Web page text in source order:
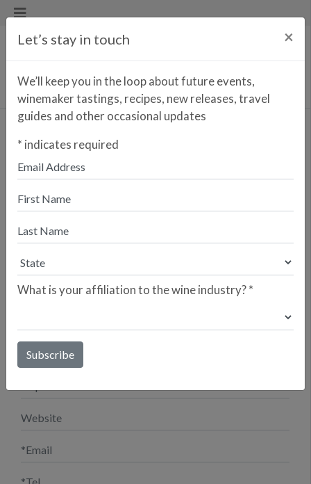
Please fill out this form to have your store
listed for this wine.
* indicates a required field
Let’s stay in touch ×
We’ll keep you in the loop about future events,
winemaker tastings, recipes, new releases, travel
guides and other occasional updates
* indicates required
What is your affiliation to the wine industry?*